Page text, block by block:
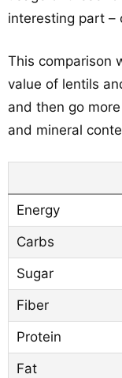
interesting part –
This comparison
value of lentils
and then go
and mineral
Energy
Carbs
Sugar
Fiber
Protein
Fat